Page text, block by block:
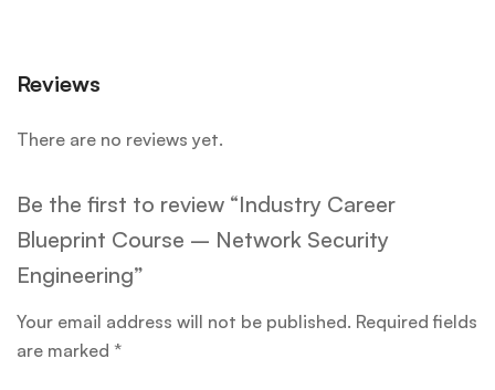
Reviews
There are no reviews yet.
Be the first to review “Industry Career
Blueprint Course – Network Security
Engineering”
Your email address will not be published. Required fields
are marked *